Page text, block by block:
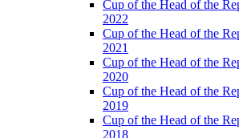
Cup of the Head of the
2022
Cup of the Head of the
2021
Cup of the Head of the
2020
Cup of the Head of the
2019
Cup of the Head of the
2018